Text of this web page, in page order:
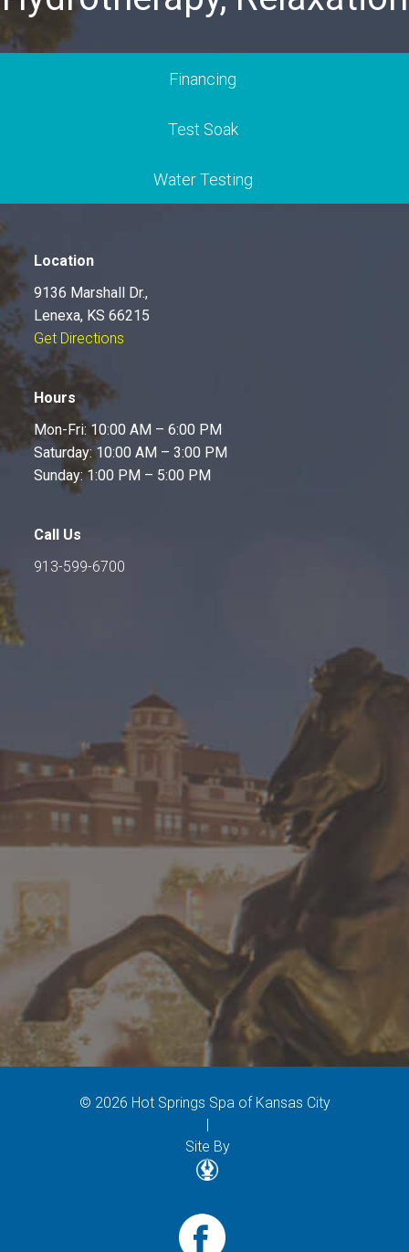
Financing
Test Soak
Water Testing
Location
9136 Marshall Dr.,
Lenexa, KS 66215
Get Directions
Hours
Mon-Fri: 10:00 AM – 6:00 PM
Saturday: 10:00 AM – 3:00 PM
Sunday: 1:00 PM – 5:00 PM
Call Us
913-599-6700
© 2026 Hot Springs Spa of Kansas City
Site By